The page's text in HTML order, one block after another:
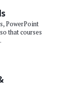
PowerPoint
that courses